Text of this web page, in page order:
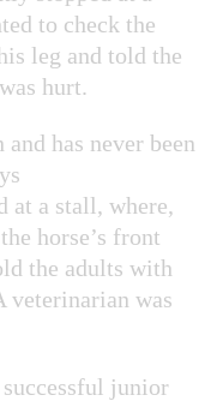
to check the
leg and told the
hurt.
has never been
at a stall, where,
horse’s front
the adults with
veterinarian was
junior